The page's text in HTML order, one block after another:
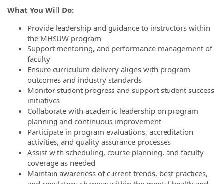
What You Will Do:
Provide leadership and guidance to instructors within
the MHSUW program
Support mentoring, and performance management of
faculty
Ensure curriculum delivery aligns with program
outcomes and industry standards
Monitor student progress and support student success
initiatives
Collaborate with academic leadership on program
planning and continuous improvement
Participate in program evaluations, accreditation
activities, and quality assurance processes
Assist with scheduling, course planning, and faculty
coverage as needed
Maintain awareness of current trends, best practices,